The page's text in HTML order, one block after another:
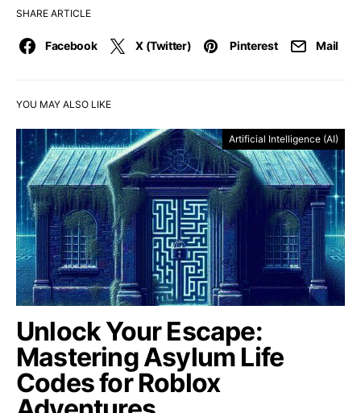
SHARE ARTICLE
Facebook X (Twitter) Pinterest Mail
YOU MAY ALSO LIKE
Artificial Intelligence (AI)
Unlock Your Escape:
Mastering Asylum Life
Codes for Roblox